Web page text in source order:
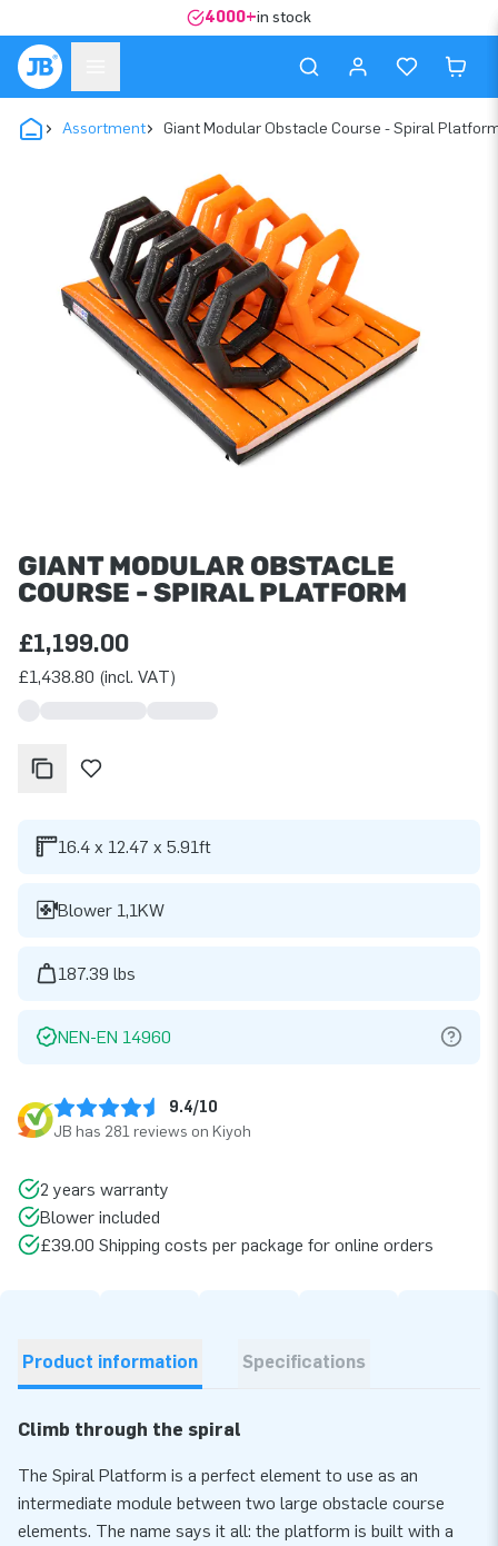
4000+in stock
Assortment Giant Modular Obstacle Course - Spiral
GIANT MODULAR OBSTACLE
COURSE - SPIRAL PLATFORM
£1,199.00
£1,438.80 (incl. VAT)
16.4 x 12.47 x 5.91ft
Blower 1,1KW
187.39 lbs
NEN-EN 14960
9.4/10
JB has 281 reviews on Kiyoh
2 years warranty
Blower included
£39.00 Shipping costs per package for online orders
Product information Specifications
Climb through the spiral
The Spiral Platform is a perfect element to use as an
intermediate module between two large obstacle course
elements. The name says it all: the platform is built with a